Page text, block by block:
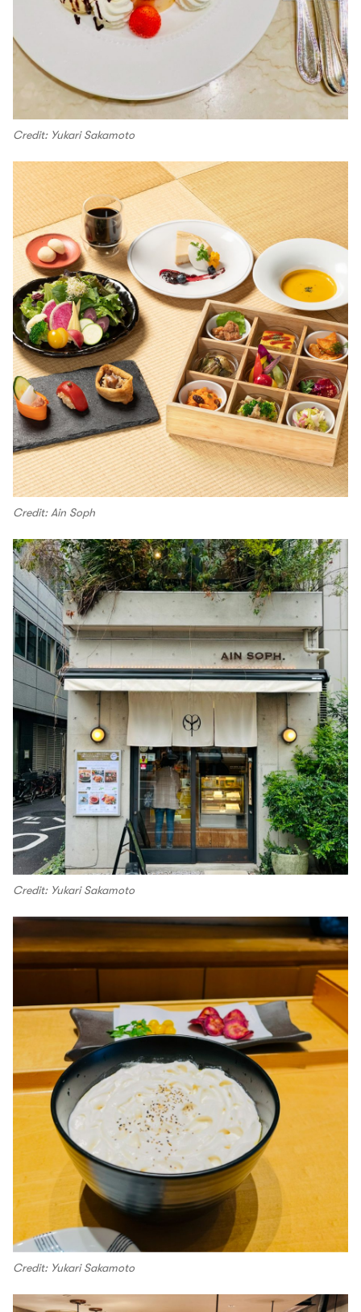
Credit: Yukari Sakamoto
Credit: Ain Soph
Credit: Yukari Sakamoto
Credit: Yukari Sakamoto